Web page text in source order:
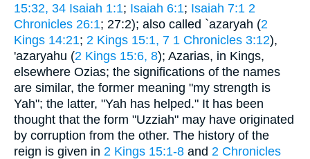
15:32, 34 Isaiah 1:1; Isaiah 6:1; Isaiah 7:1 2
Chronicles 26:1; 27:2); also called `azaryah (2
Kings 14:21; 2 Kings 15:1, 7 1 Chronicles 3:12),
'azaryahu (2 Kings 15:6, 8); Azarias, in Kings,
elsewhere Ozias; the significations of the names
are similar, the former meaning "my strength is
Yah"; the latter, "Yah has helped." It has been
thought that the form "Uzziah" may have originated
by corruption from the other. The history of the
reign is given in 2 Kings 15:1-8 and 2 Chronicles